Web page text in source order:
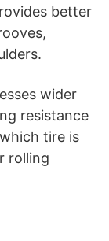
better
wider
resistance
tire is
rolling